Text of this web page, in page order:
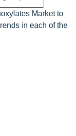
Market to
in each of the